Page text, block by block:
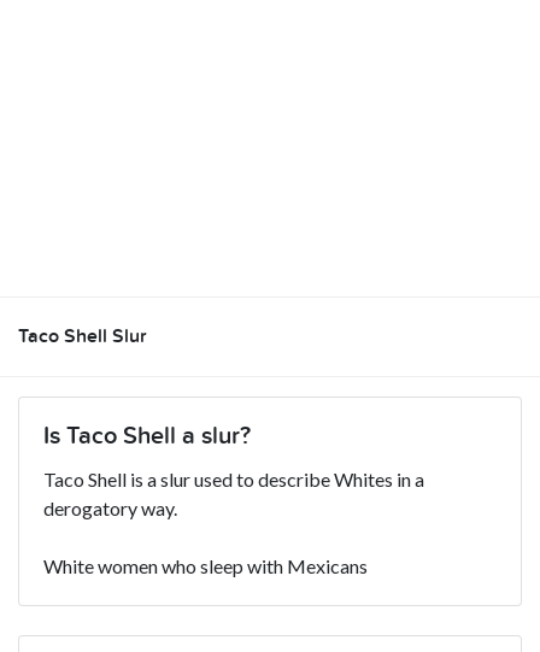
Taco Shell Slur
Is Taco Shell a slur?
Taco Shell is a slur used to describe Whites in a
derogatory way.
White women who sleep with Mexicans